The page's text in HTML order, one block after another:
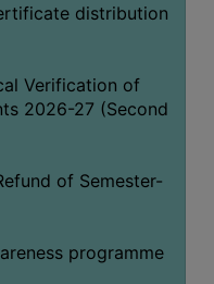
distribution
Verification of
2026-27 (Second
of Semester-
programme